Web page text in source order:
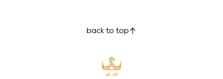
back to top